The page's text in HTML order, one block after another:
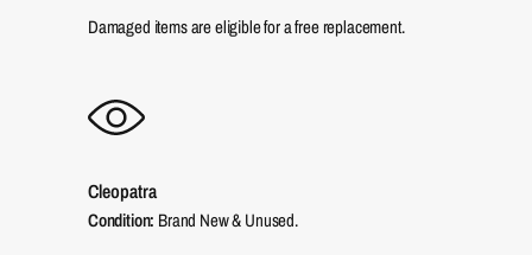
Damaged items are eligible for a free replacement.
Cleopatra
Condition: Brand New & Unused.